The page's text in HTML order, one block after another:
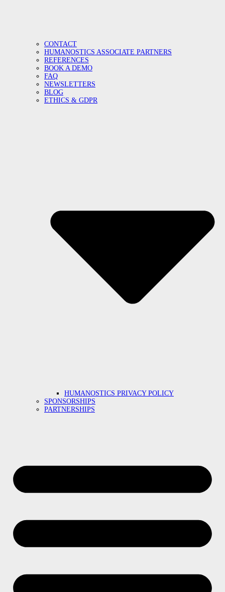
CONTACT
HUMANOSTICS ASSOCIATE PARTNERS
REFERENCES
BOOK A DEMO
FAQ
NEWSLETTERS
BLOG
ETHICS & GDPR
HUMANOSTICS PRIVACY POLICY
SPONSORSHIPS
PARTNERSHIPS